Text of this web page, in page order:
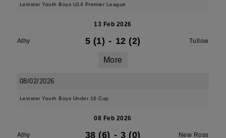
Leinster Youth Boys U14 Premier League
13 Feb 2026
Athy 5 (1) - 12 (2) Tullow
More
08/02/2026
Leinster Youth Boys Under 16 Cup
08 Feb 2026
Athy 38 (6) - 3 (0) New Ross